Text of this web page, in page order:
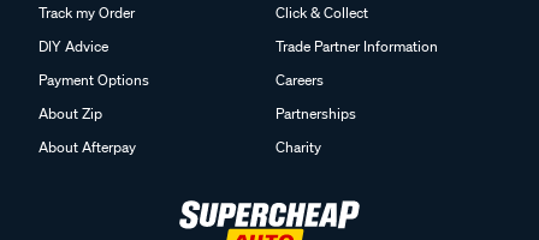
Track my Order
DIY Advice
Payment Options
About Zip
About Afterpay
Click & Collect
Trade Partner Information
Careers
Partnerships
Charity